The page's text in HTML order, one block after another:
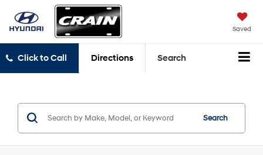
Saved
Click to Call Directions Search
Search